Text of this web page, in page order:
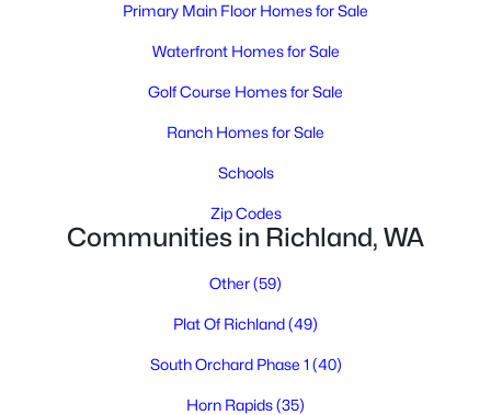
3
Baths
1903
Sqft
Primary Main Floor Homes for Sale
Waterfront Homes for Sale
Golf Course Homes for Sale
Ranch Homes for Sale
Schools
Zip Codes
Communities in Richland, WA
Other(59)
Plat Of Richland(49)
South Orchard Phase 1 (40)
Horn Rapids(35)